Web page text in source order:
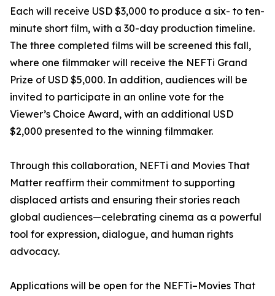
Each will receive USD $3,000 to produce a six- to ten-
minute short film, with a 30-day production timeline.
The three completed films will be screened this fall,
where one filmmaker will receive the NEFTi Grand
Prize of USD $5,000. In addition, audiences will be
invited to participate in an online vote for the
Viewer’s Choice Award, with an additional USD
$2,000 presented to the winning filmmaker.
Through this collaboration, NEFTi and Movies That
Matter reaffirm their commitment to supporting
displaced artists and ensuring their stories reach
global audiences—celebrating cinema as a powerful
tool for expression, dialogue, and human rights
advocacy.
Applications will be open for the NEFTi–Movies That